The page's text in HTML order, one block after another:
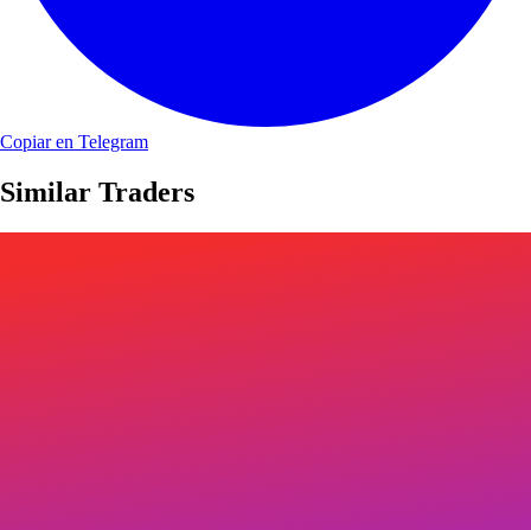
Copiar en Telegram
Similar Traders